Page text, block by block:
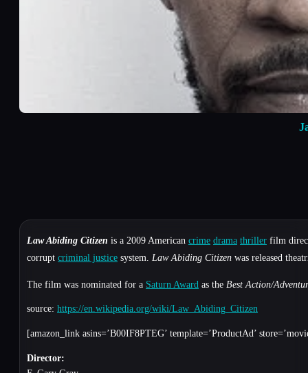
Law Abiding Citizen is a 2009 American crime drama thriller film
corrupt criminal justice system. Law Abiding Citizen was released
The film was nominated for a Saturn Award as the Best Action/
source: https://en.wikipedia.org/wiki/Law_Abiding_Citizen
[amazon_link asins=’B00IF8PTEG’ template=’ProductAd’
Director: